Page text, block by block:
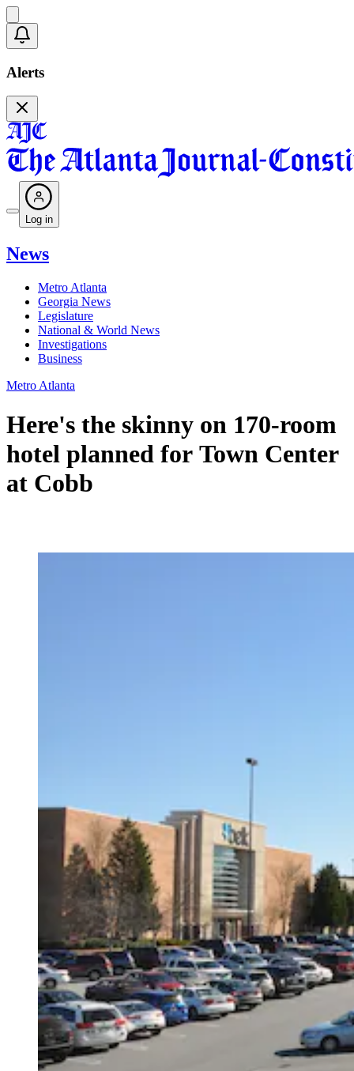
Alerts
Log in
News
Metro Atlanta
Georgia News
Legislature
National & World News
Investigations
Business
Metro Atlanta
Here's the skinny on 170-room
hotel planned for Town Center
at Cobb